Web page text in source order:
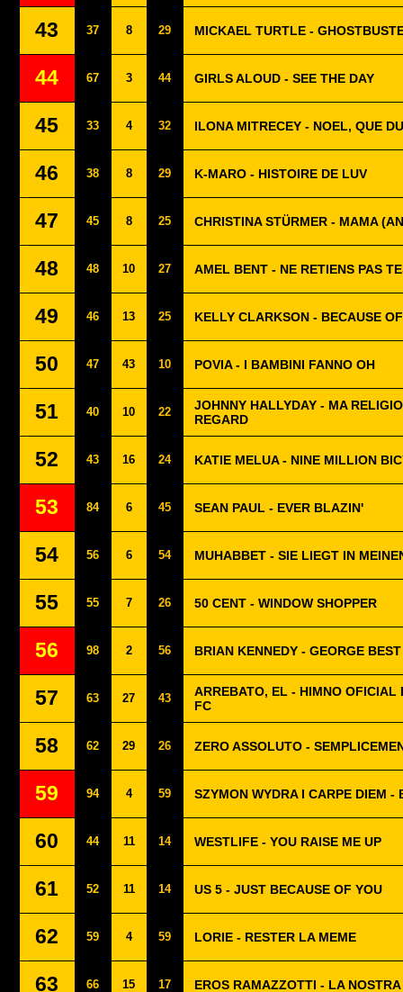
43 37 8 29 MICKAEL TURTLE -
44 67 3 44 GIRLS ALOUD - SEE THE DAY
45 33 4 32 ILONA MITRECEY - NOEL, QUE
46 38 8 29 K-MARO - HISTOIRE DE LUV
47 45 8 25 CHRISTINA STÜRMER - MAMA
48 48 10 27 AMEL BENT - NE RETIENS PAS
49 46 13 25 KELLY CLARKSON - BECAUSE
50 47 43 10 POVIA - I BAMBINI FANNO OH
51 40 10 22
JOHNNY HALLYDAY - MA
REGARD
52 43 16 24 KATIE MELUA - NINE MILLION
53 84 6 45 SEAN PAUL - EVER BLAZIN'
54 56 6 54 MUHABBET - SIE LIEGT IN
55 55 7 26 50 CENT - WINDOW SHOPPER
56 98 2 56 BRIAN KENNEDY - GEORGE
57 63 27 43
ARREBATO, EL - HIMNO OFICIAL
FC
58 62 29 26 ZERO ASSOLUTO -
59 94 4 59 SZYMON WYDRA I CARPE DIEM -
60 44 11 14 WESTLIFE - YOU RAISE ME UP
61 52 11 14 US 5 - JUST BECAUSE OF YOU
62 59 4 59 LORIE - RESTER LA MEME
63 66 15 17 EROS RAMAZZOTTI - LA NOSTRA